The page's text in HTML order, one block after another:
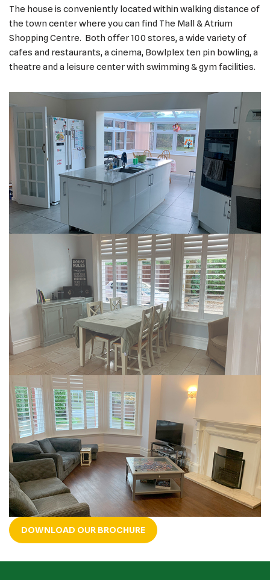
The house is conveniently located within walking distance of
the town center where you can find The Mall & Atrium
Shopping Centre. Both offer 100 stores, a wide variety of
cafes and restaurants, a cinema, Bowlplex ten pin bowling, a
theatre and a leisure center with swimming & gym facilities.
DOWNLOAD OUR BROCHURE